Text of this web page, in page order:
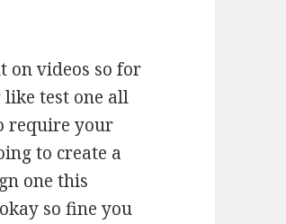
on videos so for
test one all
require your
to create a
one this
so fine you